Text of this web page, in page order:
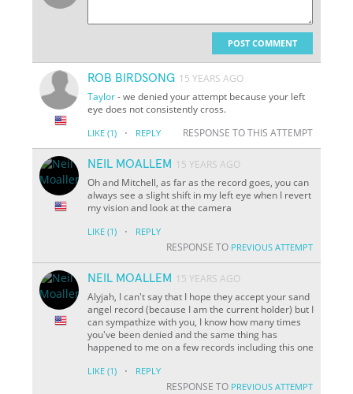
POST COMMENT
ROB BIRDSONG 15 YEARS AGO
Taylor- we denied your attempt because your left
eye does not consistently cross.
LIKE (1) · REPLY RESPONSE TO THIS ATTEMPT
NEIL MOALLEM 15 YEARS AGO
Oh and Mitchell, as far as the record goes, you can
always see a slight shift in my left eye when I revert
my vision and look at the camera
LIKE (1) · REPLY
RESPONSE TO PREVIOUS ATTEMPT
NEIL MOALLEM 15 YEARS AGO
Alyjah, I can't say that I hope they accept your sand
angel record (because I am the current holder) but I
can sympathize with you, I know how many times
you've been denied and the same thing has
happened to me on a few records including this one
LIKE (1) · REPLY
RESPONSE TO PREVIOUS ATTEMPT